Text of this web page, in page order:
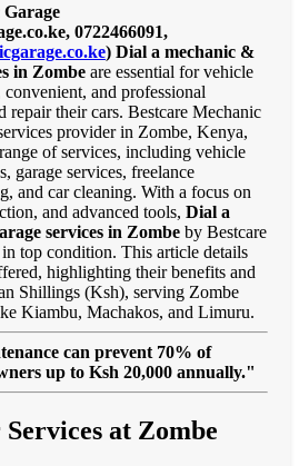
0722466091,
) Dial a mechanic &
in Zombe are essential for vehicle
and professional
repair their cars. Bestcare Mechanic
provider in Zombe, Kenya,
of services, including vehicle
garage services, freelance
and car cleaning. With a focus on
and advanced tools, Dial a
services in Zombe by Bestcare
top condition. This article details
highlighting their benefits and
Shillings (Ksh), serving Zombe
Kiambu, Machakos, and Limuru.
can prevent 70% of
up to Ksh 20,000 annually."
at Zombe